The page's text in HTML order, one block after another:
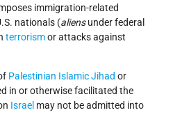
immigration-related
nationals (aliensunder federal
terrorismor attacks against
Palestinian Islamic Jihad or
in or otherwise facilitated the
Israel may not be admitted into